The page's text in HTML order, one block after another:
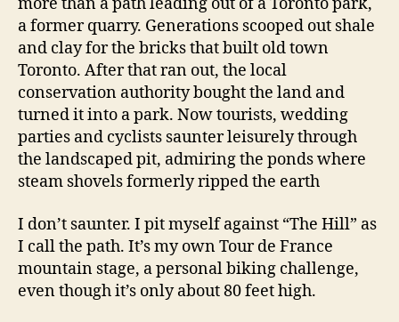
a former quarry. Generations scooped out shale
and clay for the bricks that built old town
Toronto. After that ran out, the local
conservation authority bought the land and
turned it into a park. Now tourists, wedding
parties and cyclists saunter leisurely through
the landscaped pit, admiring the ponds where
steam shovels formerly ripped the earth
I don’t saunter. I pit myself against “The Hill” as
I call the path. It’s my own Tour de France
mountain stage, a personal biking challenge,
even though it’s only about 80 feet high.